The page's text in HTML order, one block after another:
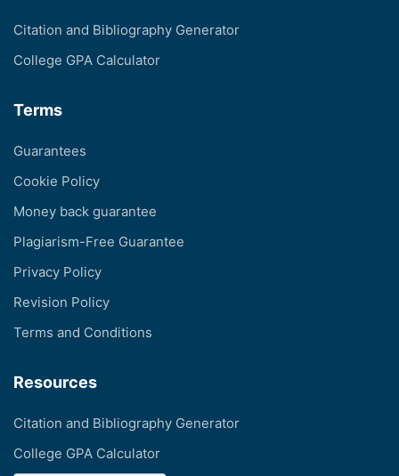
Citation and Bibliography Generator
College GPA Calculator
Terms
Guarantees
Cookie Policy
Money back guarantee
Plagiarism-Free Guarantee
Privacy Policy
Revision Policy
Terms and Conditions
Resources
Citation and Bibliography Generator
College GPA Calculator